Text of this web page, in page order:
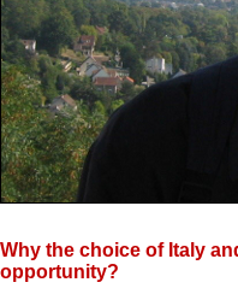
Why the choice of Italy
opportunity?